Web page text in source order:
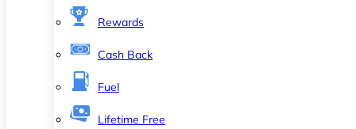
Rewards
Cash Back
Fuel
Lifetime Free